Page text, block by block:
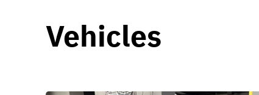
Vehicles